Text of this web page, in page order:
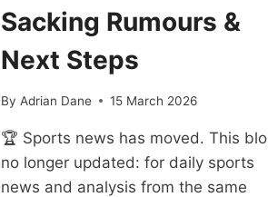
Sacking Rumours &
Next Steps
By Adrian Dane 15 March 2026
🏆 Sports news has moved. This
no longer updated: for daily sports
news and analysis from the same